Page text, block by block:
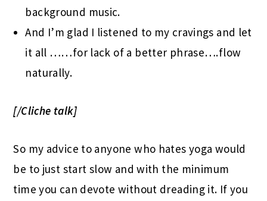
background music.
And I’m glad I listened to my cravings and let
it all ……for lack of a better phrase….flow
naturally.
[/Cliche talk]
So my advice to anyone who hates yoga would
be to just start slow and with the minimum
time you can devote without dreading it. If you